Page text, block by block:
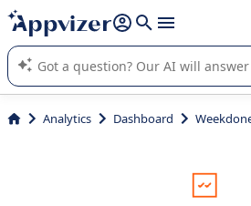
it (several lines with shift + enter
Appvizer's AI guides you in the use or
SaaS software.
Analytics Dashboard